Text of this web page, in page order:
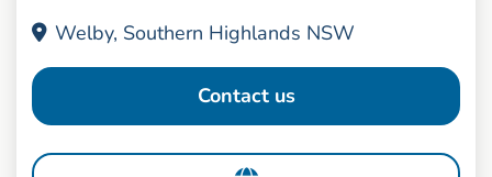
Welby, Southern Highlands NSW
Contact us